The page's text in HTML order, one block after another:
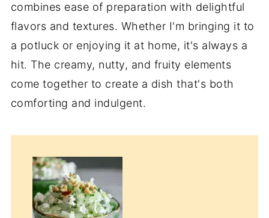
combines ease of preparation with delightful
flavors and textures. Whether I'm bringing it to
a potluck or enjoying it at home, it's always a
hit. The creamy, nutty, and fruity elements
come together to create a dish that's both
comforting and indulgent.